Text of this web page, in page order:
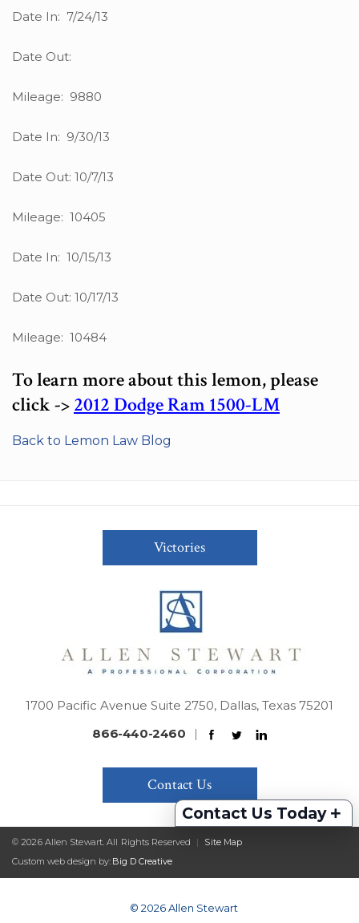
Date In: 7/24/13
Date Out:
Mileage: 9880
Date In: 9/30/13
Date Out: 10/7/13
Mileage: 10405
Date In: 10/15/13
Date Out: 10/17/13
Mileage: 10484
To learn more about this lemon, please
click ->2012 Dodge Ram 1500-LM
Back to Lemon Law Blog
Contact Us Today +
Victories
1700 Pacific Avenue Suite 2750, Dallas, Texas 75201
866-440-2460
|
Contact Us
© 2026 Allen Stewart. All Rights Reserved |
Site Map
Custom web design by: Big D Creative
© 2026 Allen Stewart